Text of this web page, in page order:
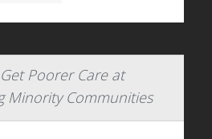
Poorer Care at
Minority Communities